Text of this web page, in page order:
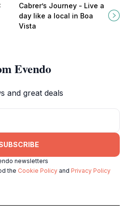
of local Cape Verdean culture,
traditions, and stunning
landscapes.
Cabrer’s Journey - Live a
day like a local in Boa
Vista
Evendo
and great deals
newsletters
the Cookie Policy and Privacy Policy